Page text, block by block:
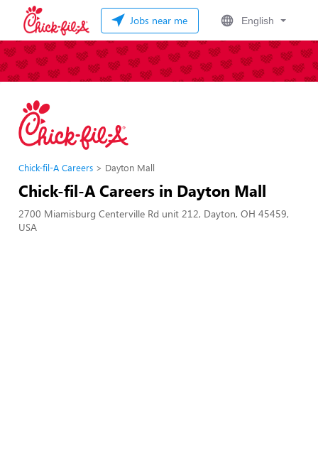
Jobs near me English
Chick-fil-A Careers Dayton Mall
Chick-fil-A Careers in Dayton Mall
2700 Miamisburg Centerville Rd unit 212, Dayton, OH 45459,
USA